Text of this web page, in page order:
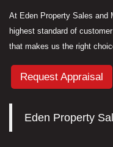
At Eden Property Sales and
highest standard of
that makes us the right
Request Appraisal
Eden Property